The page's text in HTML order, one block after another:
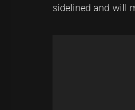
sidelined and will